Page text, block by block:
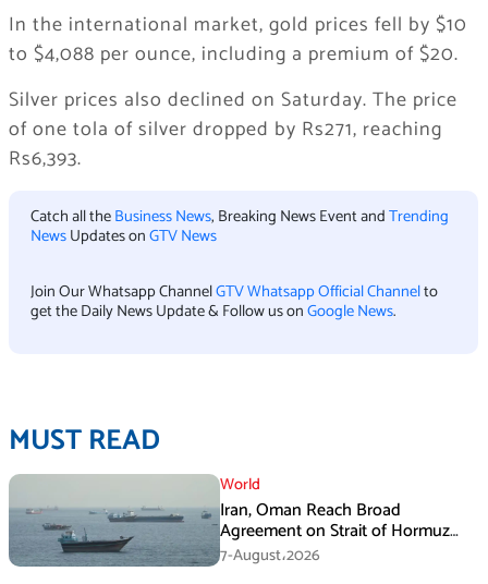
In the international market, gold prices fell by $10
to $4,088 per ounce, including a premium of $20.
Silver prices also declined on Saturday. The price
of one tola of silver dropped by Rs271, reaching
Rs6,393.
Catch all theBusiness News, Breaking News Event andTrending
NewsUpdates onGTV News
Join Our Whatsapp ChannelGTV Whatsapp Official Channelto
get the Daily News Update & Follow us onGoogle News.
MUST READ
World
Iran, Oman Reach Broad
Agreement on Strait of Hormuz
Framework, Says Lawmaker
7-August،2026